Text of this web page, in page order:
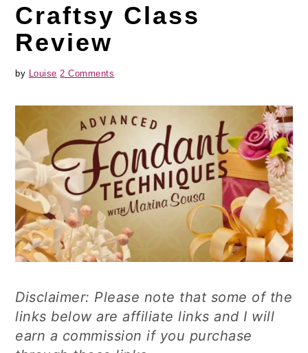
Craftsy Class
Review
by Louise 2 Comments
Disclaimer: Please note that some of the
links below are affiliate links and I will
earn a commission if you purchase